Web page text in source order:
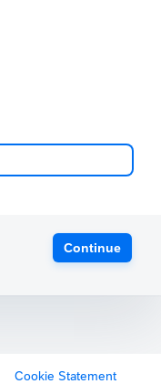
Continue
Cookie Statement